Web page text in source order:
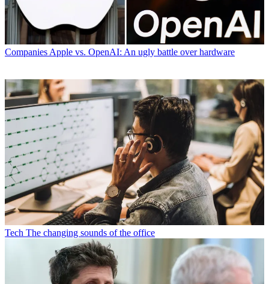
Companies Apple vs. OpenAI: An ugly battle over hardware
Tech The changing sounds of the office